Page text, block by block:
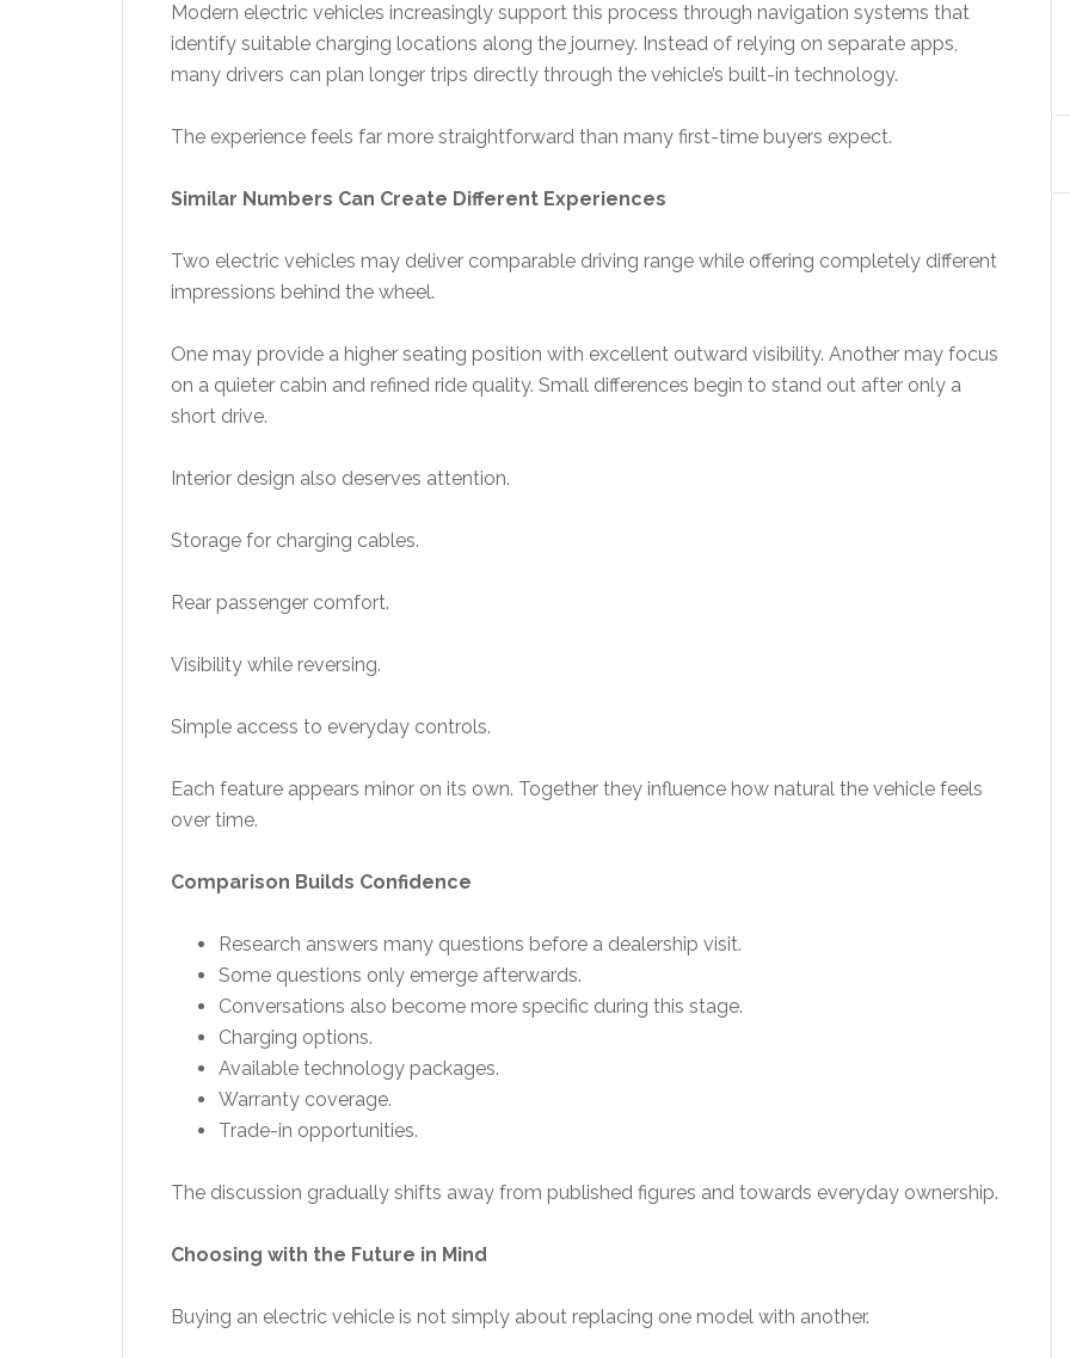
Modern electric vehicles increasingly support this process through navigation systems that
identify suitable charging locations along the journey. Instead of relying on separate apps,
many drivers can plan longer trips directly through the vehicle’s built-in technology.
The experience feels far more straightforward than many first-time buyers expect.
Similar Numbers Can Create Different Experiences
Two electric vehicles may deliver comparable driving range while offering completely different
impressions behind the wheel.
One may provide a higher seating position with excellent outward visibility. Another may focus
on a quieter cabin and refined ride quality. Small differences begin to stand out after only a
short drive.
Interior design also deserves attention.
Storage for charging cables.
Rear passenger comfort.
Visibility while reversing.
Simple access to everyday controls.
Each feature appears minor on its own. Together they influence how natural the vehicle feels
over time.
Comparison Builds Confidence
Research answers many questions before a dealership visit.
Some questions only emerge afterwards.
Conversations also become more specific during this stage.
Charging options.
Available technology packages.
Warranty coverage.
Trade-in opportunities.
The discussion gradually shifts away from published figures and towards everyday ownership.
Choosing with the Future in Mind
Buying an electric vehicle is not simply about replacing one model with another.